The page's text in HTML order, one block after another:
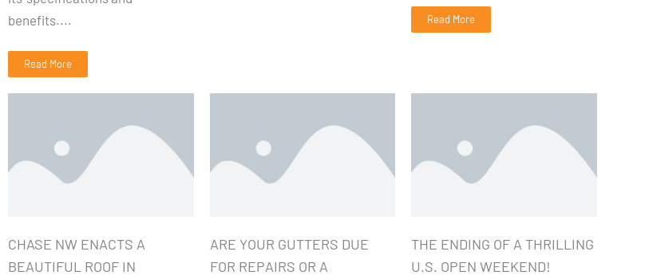
benefits....
Read More
Read More
CHASE NW ENACTS A
BEAUTIFUL ROOF IN
ARE YOUR GUTTERS DUE
FOR REPAIRS OR A
THE ENDING OF A THRILLING
U.S. OPEN WEEKEND!